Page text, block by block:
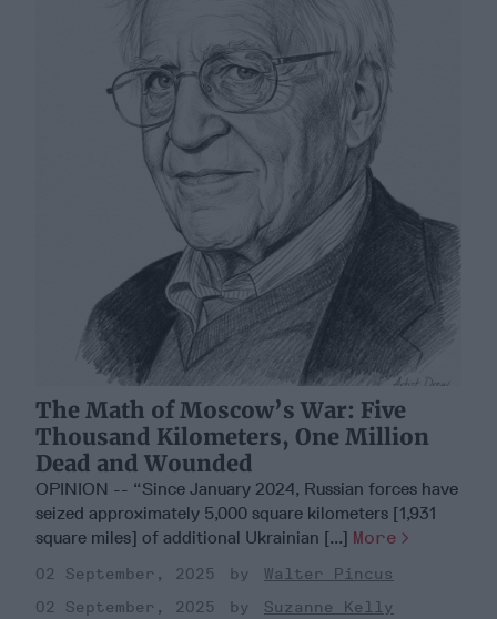
The Math of Moscow’s War: Five
Thousand Kilometers, One Million
Dead and Wounded
OPINION -- “Since January 2024, Russian forces have
seized approximately 5,000 square kilometers [1,931
square miles] of additional Ukrainian [...] More
02 September, 2025
Walter Pincus
02 September, 2025
Suzanne Kelly